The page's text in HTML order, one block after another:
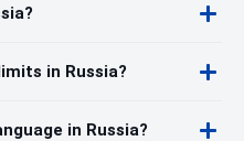
in Russia?
in Russia?